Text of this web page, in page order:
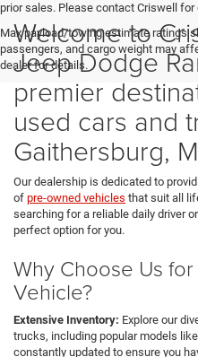
prior sales. Please contact Criswell for
Max payload/towing estimate ratings
passengers, and cargo weight may
dealer for details.
Welcome to
Jeep Dodge
premier
used cars and
Gaithersburg,
Our dealership is dedicated to
of pre-owned vehicles that suit all
searching for a reliable daily driver
perfect option for you.
Why Choose Us
Vehicle?
Extensive Inventory: Explore our
trucks, including popular models
constantly updated to ensure you